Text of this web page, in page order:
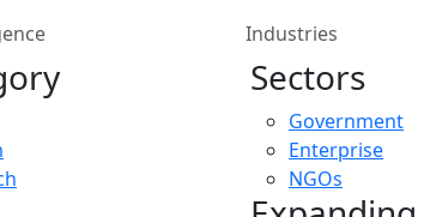
Industries
Sectors
Government
Enterprise
NGOs